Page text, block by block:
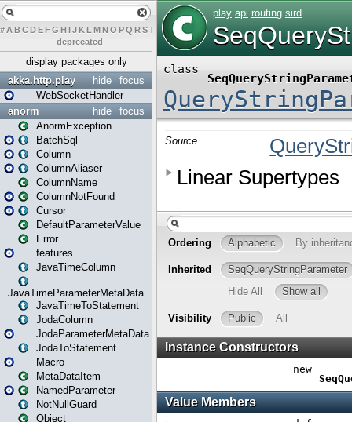
# A BCDEFG H IJK L MN O PQ RST U W X
– deprecated
display packages only
focus
hide
akka.http.play
WebSocketHandler
focus
hide
anorm
AnormException
BatchSql
Column
ColumnAliaser
ColumnName
ColumnNotFound
Cursor
DefaultParameterValue
Error
features
JavaTimeColumn
JavaTimeParameterMetaData
JavaTimeToStatement
JodaColumn
JodaParameterMetaData
JodaToStatement
Macro
MetaDataItem
NamedParameter
NotNullGuard
Object